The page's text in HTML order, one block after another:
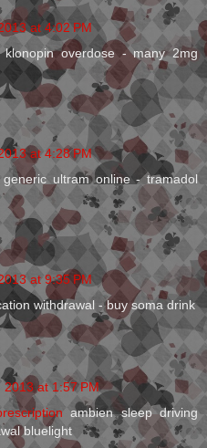
at 4:02 PM
overdose - many 2mg
at 4:28 PM
generic ultram online - tramadol
at 9:35 PM
withdrawal - buy soma drink
2013 at 1:57 PM
ambien sleep driving
bluelight